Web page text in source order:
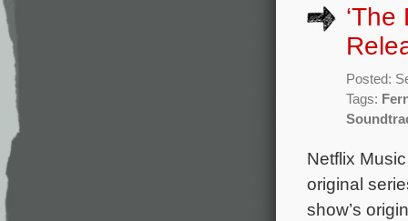
Posted:
Tags:
Netflix
original
show’s